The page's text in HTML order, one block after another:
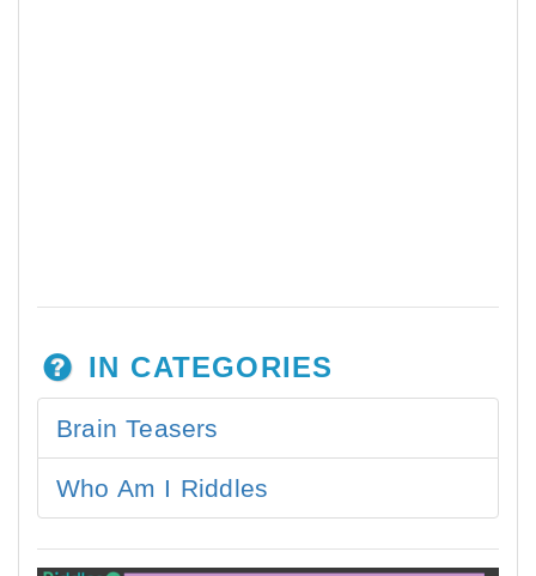
IN CATEGORIES
Brain Teasers
Who Am I Riddles